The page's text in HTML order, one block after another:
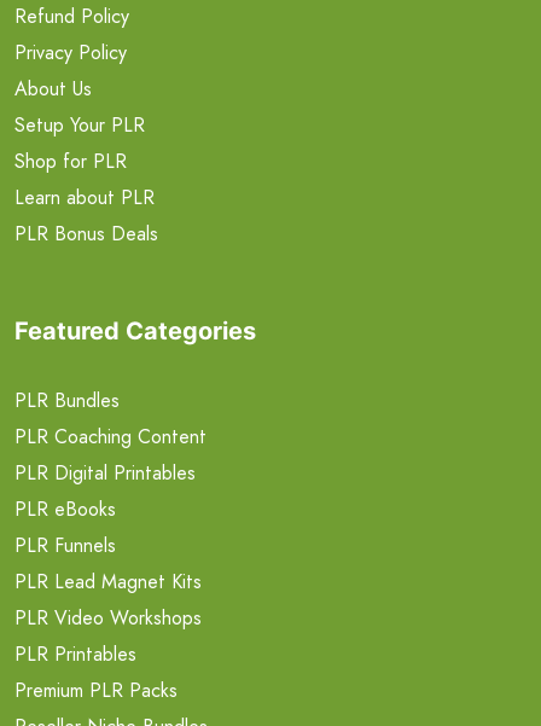
Refund Policy
Privacy Policy
About Us
Setup Your PLR
Shop for PLR
Learn about PLR
PLR Bonus Deals
Featured Categories
PLR Bundles
PLR Coaching Content
PLR Digital Printables
PLR eBooks
PLR Funnels
PLR Lead Magnet Kits
PLR Video Workshops
PLR Printables
Premium PLR Packs